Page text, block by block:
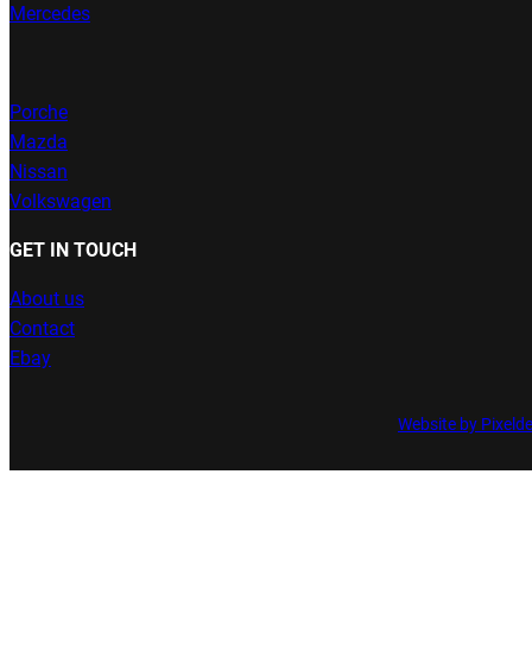
Mercedes
Porche
Mazda
Nissan
Volkswagen
GET IN TOUCH
About us
Contact
Ebay
Website by